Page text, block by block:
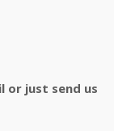
or just send us